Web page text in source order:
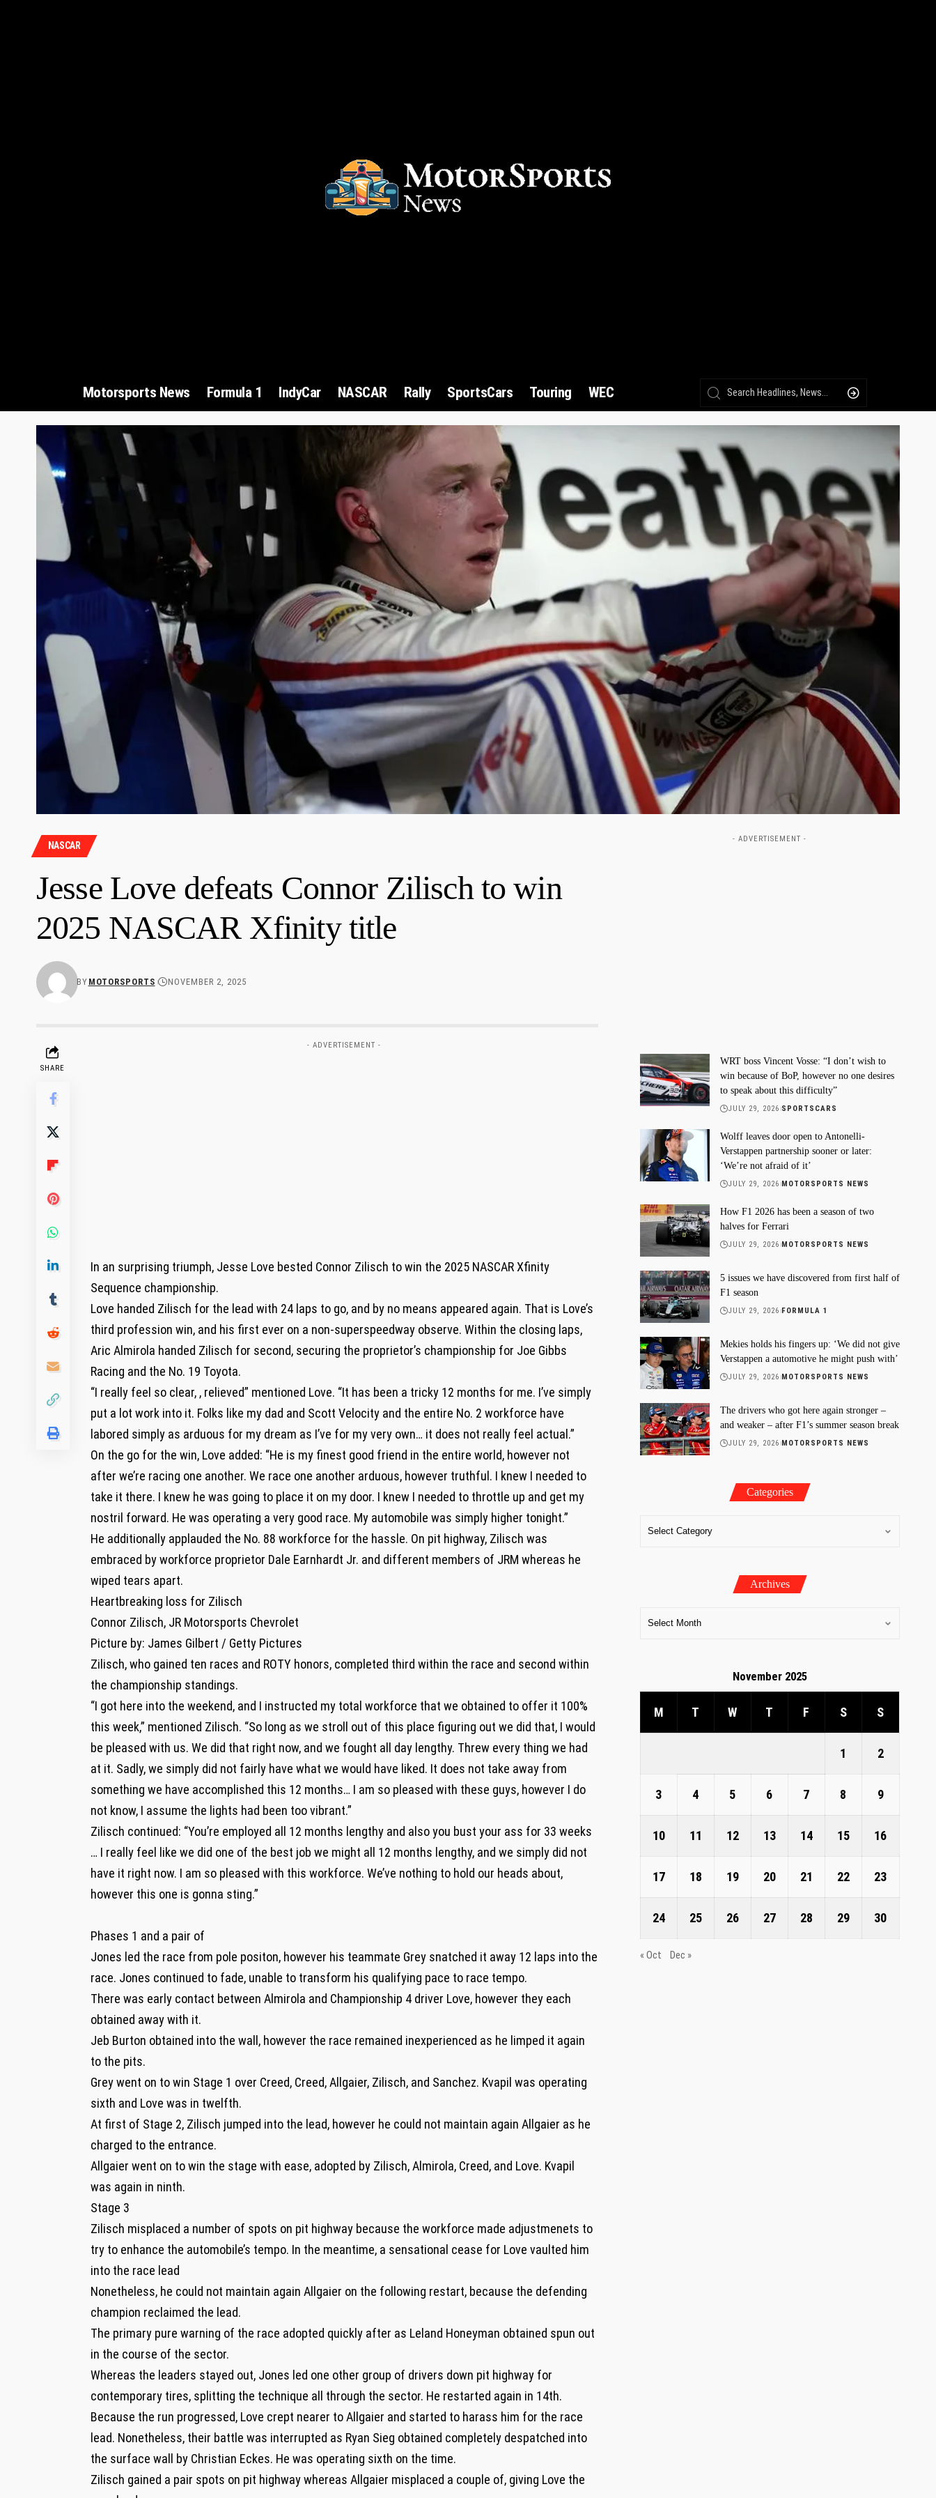
Motorsports News Formula 1 IndyCar NASCAR Rally SportsCars Touring WEC
NASCAR
Jesse Love defeats Connor Zilisch to win
2025 NASCAR Xfinity title
BY MOTORSPORTS NOVEMBER 2, 2025
SHARE
- ADVERTISEMENT -
In an surprising triumph, Jesse Love bested Connor Zilisch to win the 2025 NASCAR Xfinity
Sequence championship.
Love handed Zilisch for the lead with 24 laps to go, and by no means appeared again. That is Love’s
third profession win, and his first ever on a non-superspeedway observe. Within the closing laps,
Aric Almirola handed Zilisch for second, securing the proprietor’s championship for Joe Gibbs
Racing and the No. 19 Toyota.
“I really feel so clear, , relieved” mentioned Love. “It has been a tricky 12 months for me. I’ve simply
put a lot work into it. Folks like my dad and Scott Velocity and the entire No. 2 workforce have
labored simply as arduous for my dream as I’ve for my very own… it does not really feel actual.”
On the go for the win, Love added: “He is my finest good friend in the entire world, however not
after we’re racing one another. We race one another arduous, however truthful. I knew I needed to
take it there. I knew he was going to place it on my door. I knew I needed to throttle up and get my
nostril forward. He was operating a very good race. My automobile was simply higher tonight.”
He additionally applauded the No. 88 workforce for the hassle. On pit highway, Zilisch was
embraced by workforce proprietor Dale Earnhardt Jr. and different members of JRM whereas he
wiped tears apart.
Heartbreaking loss for Zilisch
Connor Zilisch, JR Motorsports Chevrolet
Picture by: James Gilbert / Getty Pictures
Zilisch, who gained ten races and ROTY honors, completed third within the race and second within
the championship standings.
“I got here into the weekend, and I instructed my total workforce that we obtained to offer it 100%
this week,” mentioned Zilisch. “So long as we stroll out of this place figuring out we did that, I would
be pleased with us. We did that right now, and we fought all day lengthy. Threw every thing we had
at it. Sadly, we simply did not fairly have what we would have liked. It does not take away from
something we have accomplished this 12 months… I am so pleased with these guys, however I do
not know, I assume the lights had been too vibrant.”
Zilisch continued: “You’re employed all 12 months lengthy and also you bust your ass for 33 weeks
… I really feel like we did one of the best job we might all 12 months lengthy, and we simply did not
have it right now. I am so pleased with this workforce. We’ve nothing to hold our heads about,
however this one is gonna sting.”
Phases 1 and a pair of
Jones led the race from pole positon, however his teammate Grey snatched it away 12 laps into the
race. Jones continued to fade, unable to transform his qualifying pace to race tempo.
There was early contact between Almirola and Championship 4 driver Love, however they each
obtained away with it.
Jeb Burton obtained into the wall, however the race remained inexperienced as he limped it again
to the pits.
Grey went on to win Stage 1 over Creed, Creed, Allgaier, Zilisch, and Sanchez. Kvapil was operating
sixth and Love was in twelfth.
At first of Stage 2, Zilisch jumped into the lead, however he could not maintain again Allgaier as he
charged to the entrance.
Allgaier went on to win the stage with ease, adopted by Zilisch, Almirola, Creed, and Love. Kvapil
was again in ninth.
Stage 3
Zilisch misplaced a number of spots on pit highway because the workforce made adjustmenets to
try to enhance the automobile’s tempo. In the meantime, a sensational cease for Love vaulted him
into the race lead
Nonetheless, he could not maintain again Allgaier on the following restart, because the defending
champion reclaimed the lead.
The primary pure warning of the race adopted quickly after as Leland Honeyman obtained spun out
in the course of the sector.
Whereas the leaders stayed out, Jones led one other group of drivers down pit highway for
contemporary tires, splitting the technique all through the sector. He restarted again in 14th.
Because the run progressed, Love crept nearer to Allgaier and started to harass him for the race
lead. Nonetheless, their battle was interrupted as Ryan Sieg obtained completely despatched into
the surface wall by Christian Eckes. He was operating sixth on the time.
Zilisch gained a pair spots on pit highway whereas Allgaier misplaced a couple of, giving Love the
- ADVERTISEMENT -
WRT boss Vincent Vosse: “I don’t wish to
win because of BoP, however no one desires
to speak about this difficulty”
JULY 29, 2026 SPORTSCARS
Wolff leaves door open to Antonelli-
Verstappen partnership sooner or later:
‘We’re not afraid of it’
JULY 29, 2026 MOTORSPORTS NEWS
How F1 2026 has been a season of two
halves for Ferrari
JULY 29, 2026 MOTORSPORTS NEWS
5 issues we have discovered from first half of
F1 season
JULY 29, 2026 FORMULA 1
Mekies holds his fingers up: ‘We did not give
Verstappen a automotive he might push with’
JULY 29, 2026 MOTORSPORTS NEWS
The drivers who got here again stronger –
and weaker – after F1’s summer season break
JULY 29, 2026 MOTORSPORTS NEWS
Categories
Archives
November 2025
M T W T F S S
1 2
3 4 5 6 7 8 9
10 11 12 13 14 15 16
17 18 19 20 21 22 23
24 25 26 27 28 29 30
« Oct Dec »